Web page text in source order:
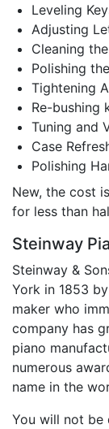
Leveling
Adjusting
Cleaning
Polishing
Tightening
Re-bushing
Tuning and
Case
Polishing
New, the cost
for less than
Steinway
Steinway &
York in 1853
maker who
company has
piano
numerous
name in the
You will not be